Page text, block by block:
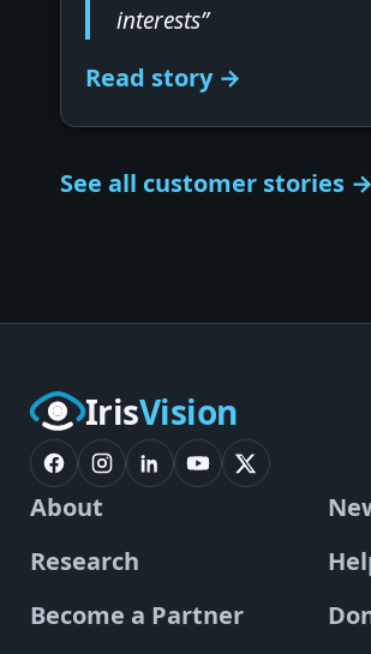
interests”
Read story →
See all customer stories →
IrisVision
About
Research
Become a Partner